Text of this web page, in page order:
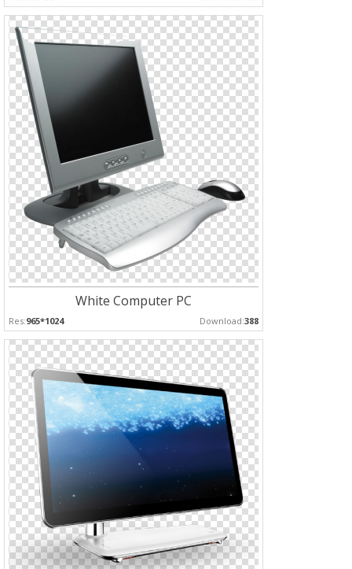
White Computer PC
Res:965*1024 Download:388